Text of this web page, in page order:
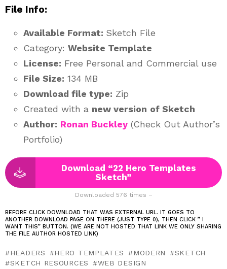
File Info:
Available Format: Sketch File
Category: Website Template
License: Free Personal and Commercial use
File Size: 134 MB
Download file type: Zip
Created with a new version of Sketch
Author: Ronan Buckley (Check Out Author’s
Portfolio)
Download “22 Hero Templates
Sketch”
Downloaded 576 times –
BEFORE CLICK DOWNLOAD THAT WAS EXTERNAL URL. IT GOES TO
ANOTHER DOWNLOAD PAGE ON THERE (JUST TYPE 0), THEN CLICK ” I
WANT THIS” BUTTON. (WE ARE NOT HOSTED THAT LINK WE ONLY SHARING
THE FILE AUTHOR HOSTED LINK)
HEADERS HERO TEMPLATES MODERN
SKETCH
SKETCH RESOURCES
WEB DESIGN